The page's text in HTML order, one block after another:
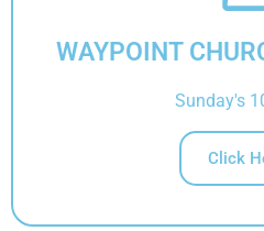
WAYPOINT
Sunday's
Click